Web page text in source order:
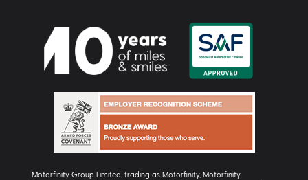
Motorfinity Group Limited, trading as Motorfinity, Motorfinity